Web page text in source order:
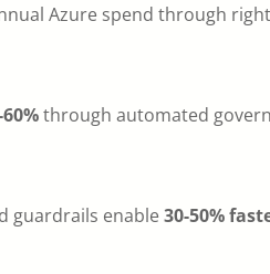
Azure spend through
through automated
guardrails enable30-50%